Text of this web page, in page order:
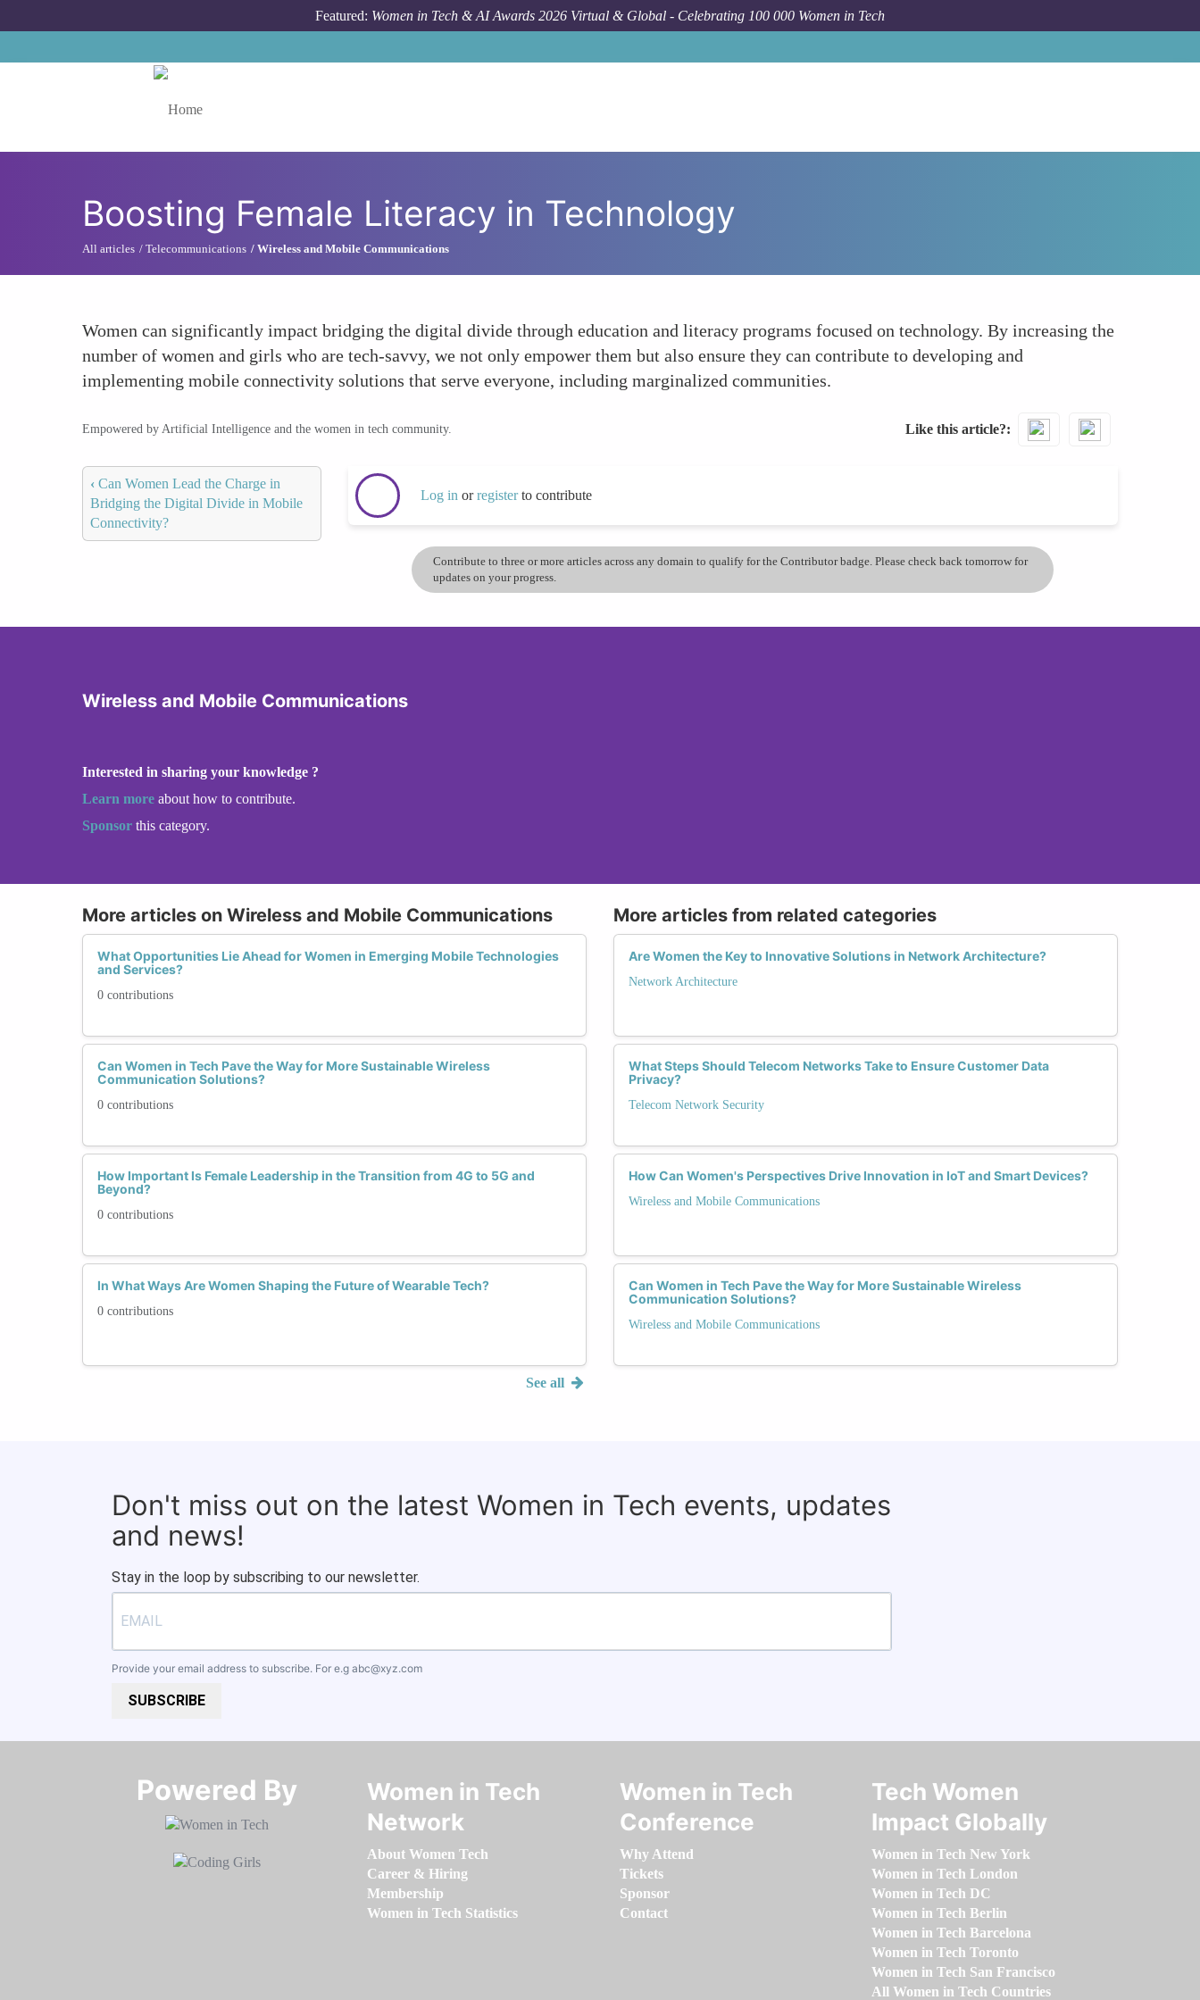
Featured: Women in Tech & AI Awards 2026 Virtual & Global - Celebrating 100 000 Women in Tech
Boosting Female Literacy in Technology
All articles Telecommunications Wireless and Mobile Communications
Women can significantly impact bridging the digital divide through education and literacy programs focused on technology. By increasing the
number of women and girls who are tech-savvy, we not only empower them but also ensure they can contribute to developing and
implementing mobile connectivity solutions that serve everyone, including marginalized communities.
Empowered by Artificial Intelligence and the women in tech community. Like this article?
‹ Can Women Lead the Charge in
Bridging the Digital Divide in Mobile
Connectivity?
Log in orregisterto contribute
Contribute to three or more articles across any domain to qualify for the Contributor badge. Please check back tomorrow for
updates on your progress.
Wireless and Mobile Communications
Interested in sharing your knowledge ?
Learn more about how to contribute.
Sponsor this category.
More articles on Wireless and Mobile Communications
What Opportunities Lie Ahead for Women in Emerging Mobile Technologies
and Services?
0 contributions
Can Women in Tech Pave the Way for More Sustainable Wireless
Communication Solutions?
0 contributions
How Important Is Female Leadership in the Transition from 4G to 5G and
Beyond?
0 contributions
In What Ways Are Women Shaping the Future of Wearable Tech?
0 contributions
See all
More articles from related categories
Are Women the Key to Innovative Solutions in Network Architecture?
Network Architecture
What Steps Should Telecom Networks Take to Ensure Customer Data
Privacy?
Telecom Network Security
How Can Women's Perspectives Drive Innovation in IoT and Smart Devices?
Wireless and Mobile Communications
Can Women in Tech Pave the Way for More Sustainable Wireless
Communication Solutions?
Wireless and Mobile Communications
Don't miss out on the latest Women in Tech events, updates
and news!
Stay in the loop by subscribing to our newsletter.
Provide your email address to subscribe. For e.g abc@xyz.com
SUBSCRIBE
Powered By​​​​​​​
Women in Tech
Network
About Women Tech
Career & Hiring
Membership
Women in Tech Statistics
Women in Tech
Conference
Why Attend
Tickets
Sponsor
Contact
Tech Women
Impact Globally
Women in Tech New York
Women in Tech London
Women in Tech DC
Women in Tech Berlin
Women in Tech Barcelona
Women in Tech Toronto
Women in Tech San Francisco
All Women in Tech Countries